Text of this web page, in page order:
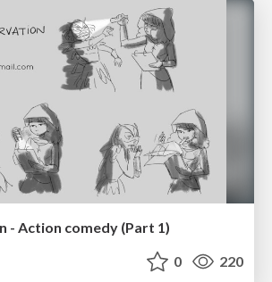
- Action comedy (Part 1)
0 220